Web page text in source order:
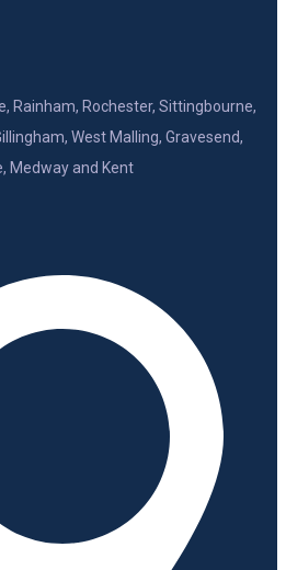
Rainham, Rochester, Sittingbourne,
West Malling, Gravesend,
Medway and Kent